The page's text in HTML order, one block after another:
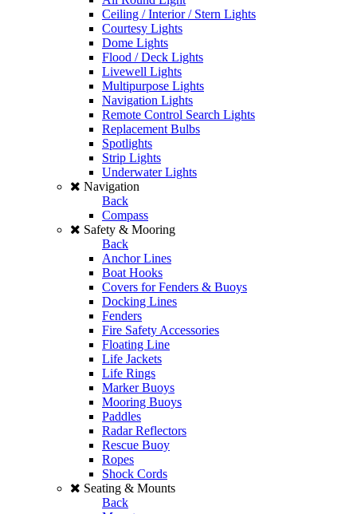
Ceiling / Interior / Stern Lights
Courtesy Lights
Dome Lights
Flood / Deck Lights
Livewell Lights
Multipurpose Lights
Navigation Lights
Remote Control Search Lights
Replacement Bulbs
Spotlights
Strip Lights
Underwater Lights
Navigation
Back
Compass
Safety & Mooring
Back
Anchor Lines
Boat Hooks
Covers for Fenders & Buoys
Docking Lines
Fenders
Fire Safety Accessories
Floating Line
Life Jackets
Life Rings
Marker Buoys
Mooring Buoys
Paddles
Radar Reflectors
Rescue Buoy
Ropes
Shock Cords
Seating & Mounts
Back